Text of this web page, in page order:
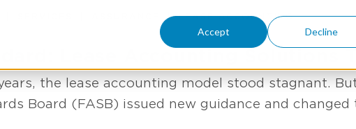
Accept Decline
LEASE ACCOUNTING
Lease Accounting Solutions
the lease accounting model stood stagnant.
Board (FASB) issued new guidance and changed